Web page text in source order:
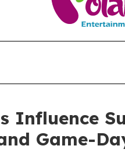
Influence
Game-